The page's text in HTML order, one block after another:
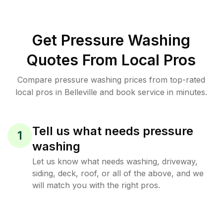
Get Pressure Washing
Quotes From Local Pros
Compare pressure washing prices from top-rated
local pros in Belleville and book service in minutes.
1
Tell us what needs pressure
washing
Let us know what needs washing, driveway,
siding, deck, roof, or all of the above, and we
will match you with the right pros.